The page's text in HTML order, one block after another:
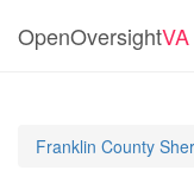
OpenOversightVA
Franklin County